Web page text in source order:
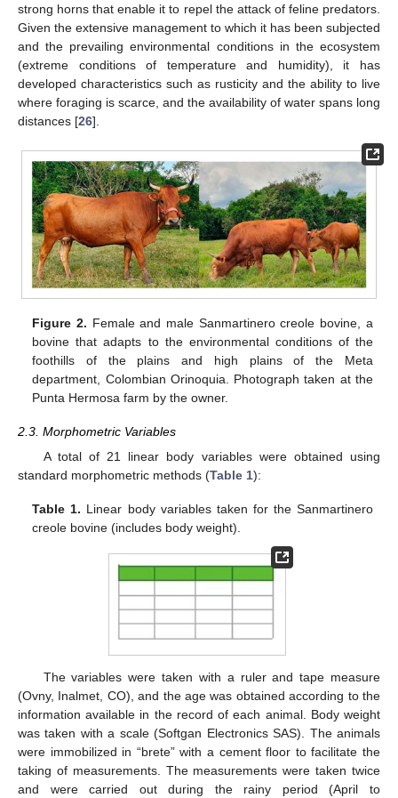
strong horns that enable it to repel the attack of feline predators.
Given the extensive management to which it has been subjected
and the prevailing environmental conditions in the ecosystem
(extreme conditions of temperature and humidity), it has
developed characteristics such as rusticity and the ability to live
where foraging is scarce, and the availability of water spans long
distances [26].
Figure 2. Female and male Sanmartinero creole bovine, a
bovine that adapts to the environmental conditions of the
foothills of the plains and high plains of the Meta
department, Colombian Orinoquia. Photograph taken at the
Punta Hermosa farm by the owner.
2.3. Morphometric Variables
A total of 21 linear body variables were obtained using
standard morphometric methods (Table 1):
Table 1. Linear body variables taken for the Sanmartinero
creole bovine (includes body weight).
The variables were taken with a ruler and tape measure
(Ovny, Inalmet, CO), and the age was obtained according to the
information available in the record of each animal. Body weight
was taken with a scale (Softgan Electronics SAS). The animals
were immobilized in “brete” with a cement floor to facilitate the
taking of measurements. The measurements were taken twice
and were carried out during the rainy period (April to